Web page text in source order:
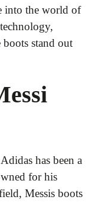
into the world of
boots stand out
has been a
for his
Messis boots